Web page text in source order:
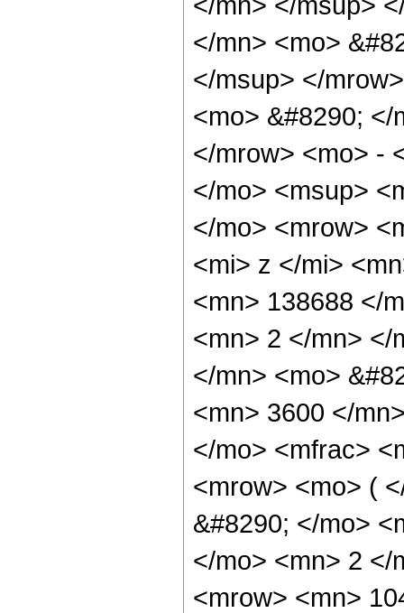
</mn> <mo>
</msup> </
<mo> &#8290;
</mrow> <mo> -
</mo> <msup>
</mo> <mrow>
<mi> z </mi>
<mn> 138688 </
<mn> 2 </mn> </
</mn> <mo>
<mn> 3600 </
</mo> <mfrac>
<mrow> <mo> (
&#8290; </mo>
</mo> <mn> 2 </
<mrow> <mn>